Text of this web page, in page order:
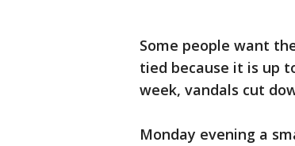
Some people want
tied because it is up
week, vandals cut
Monday evening a